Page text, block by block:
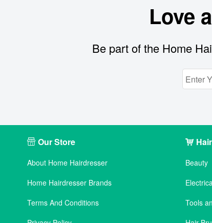
Love
Be part of the Home
Our Store
About Home Hairdresser
Home Hairdresser Brands
Terms And Conditions
Beauty
Tools